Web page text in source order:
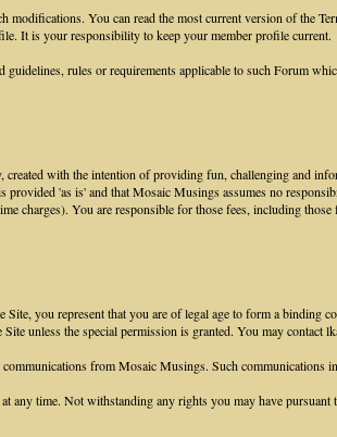
You can read the most current version of the
It is your responsibility to keep your member profile current.
rules or requirements applicable to such Forum
with the intention of providing fun, challenging and
provided 'as is' and that Mosaic Musings assumes no
charges). You are responsible for those fees, including
you represent that you are of legal age to form a binding
unless the special permission is granted. You may contact
from Mosaic Musings. Such communications
any time. Not withstanding any rights you may have